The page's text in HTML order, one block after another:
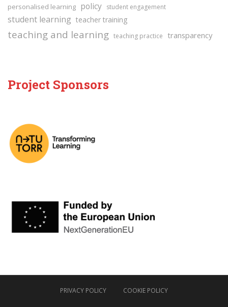
personalised learning policy student engagement
student learning teacher training
teaching and learning teaching practice transparency
Project Sponsors
PRIVACY POLICY COOKIE POLICY